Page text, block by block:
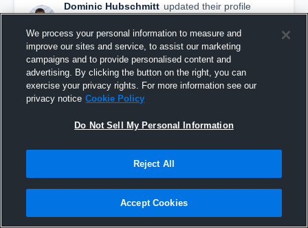
Dominic Hubschmitt updated their profile
picture.
September 18th, 2017
We process your personal information to measure and
improve our sites and service, to assist our marketing
campaigns and to provide personalised content and
advertising. By clicking the button on the right, you can
exercise your privacy rights. For more information see our
privacy notice Cookie Policy
Do Not Sell My Personal Information
Reject All
Accept Cookies